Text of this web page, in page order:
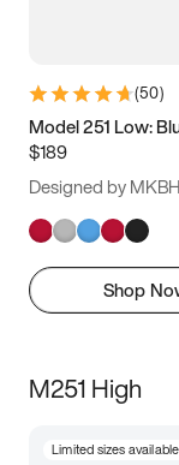
(50)
Model 251 Low:
$189
Designed by
Shop
M251 High
Limited sizes available